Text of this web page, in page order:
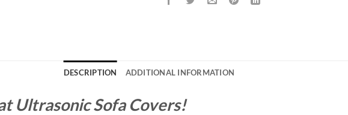
DESCRIPTION ADDITIONAL INFORMATION
Ultrasonic Sofa Covers!